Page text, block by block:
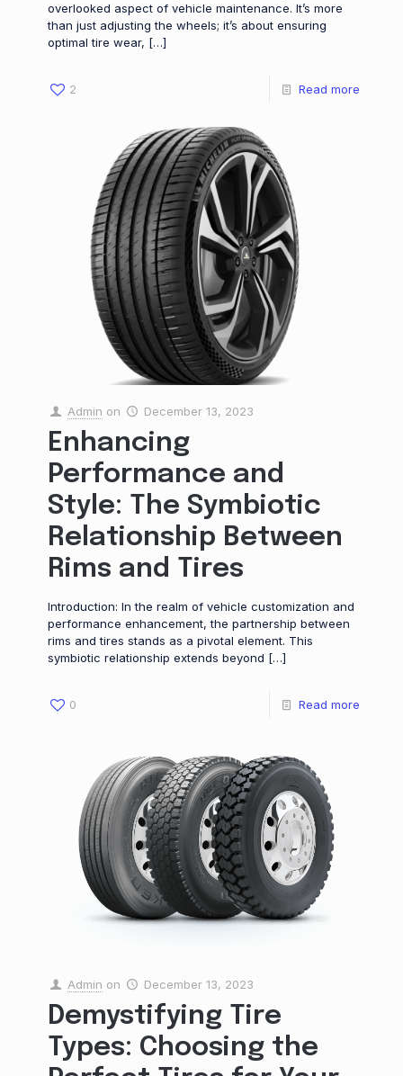
overlooked aspect of vehicle maintenance. It’s more
than just adjusting the wheels; it’s about ensuring
optimal tire wear, […]
2 Read more
Admin on December 13, 2023
Enhancing
Performance and
Style: The Symbiotic
Relationship Between
Rims and Tires
Introduction: In the realm of vehicle customization and
performance enhancement, the partnership between
rims and tires stands as a pivotal element. This
symbiotic relationship extends beyond […]
0 Read more
Admin on December 13, 2023
Demystifying Tire
Types: Choosing the